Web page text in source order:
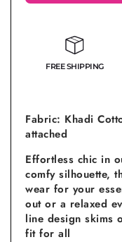
piece
Dress
FREE SHIPPING
Fabric: Khadi
attached
Effortless chic in
comfy silhouette,
wear for your
out or a relaxed
line design skims
fit for all